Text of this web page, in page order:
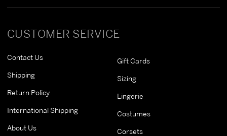
CUSTOMER SERVICE
Contact Us
Shipping
Return Policy
International Shipping
About Us
Gift Cards
Sizing
Lingerie
Costumes
Corsets